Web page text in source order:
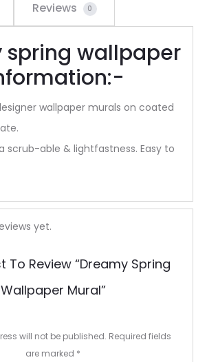
Reviews 0
spring wallpaper
wallpaper murals on coated
scrub-able & lightfastness. Easy to
yet.
To Review “Dreamy Spring
Wallpaper Mural”
will not be published. Required fields
are marked *